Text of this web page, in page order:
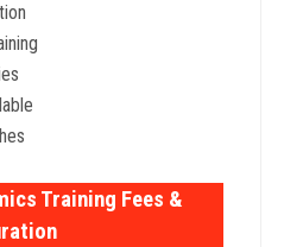
Training Fees &